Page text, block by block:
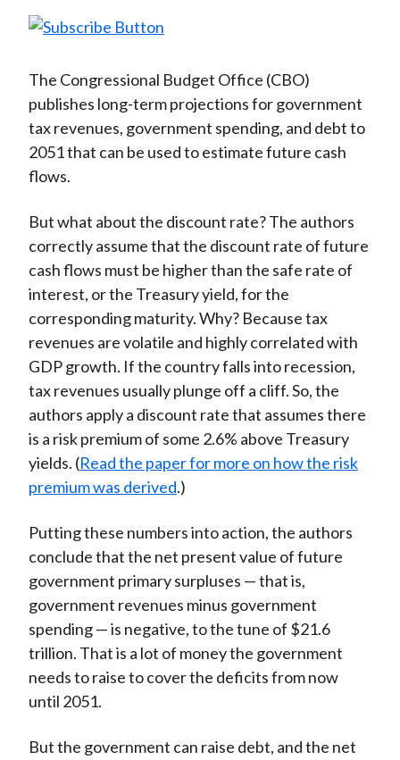
The Congressional Budget Office (CBO)
publishes long-term projections for government
tax revenues, government spending, and debt to
2051 that can be used to estimate future cash
flows.
But what about the discount rate? The authors
correctly assume that the discount rate of future
cash flows must be higher than the safe rate of
interest, or the Treasury yield, for the
corresponding maturity. Why? Because tax
revenues are volatile and highly correlated with
GDP growth. If the country falls into recession,
tax revenues usually plunge off a cliff. So, the
authors apply a discount rate that assumes there
is a risk premium of some 2.6% above Treasury
yields. (Read the paper for more on how the risk
premium was derived.)
Putting these numbers into action, the authors
conclude that the net present value of future
government primary surpluses — that is,
government revenues minus government
spending — is negative, to the tune of $21.6
trillion. That is a lot of money the government
needs to raise to cover the deficits from now
until 2051.
But the government can raise debt, and the net